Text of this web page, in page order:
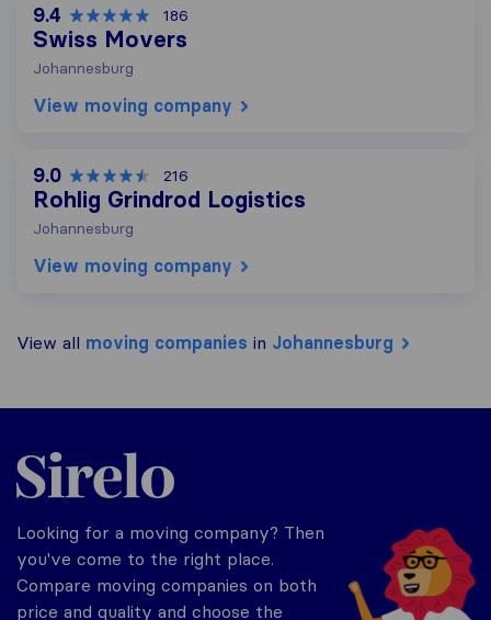
9.4 186
Swiss Movers
Johannesburg
View moving company
9.0 216
Rohlig Grindrod Logistics
Johannesburg
View moving company
View all moving companies in Johannesburg
Sirelo.co.za
Looking for a moving company? Then
you've come to the right place.
Compare moving companies on both
price and quality and choose the